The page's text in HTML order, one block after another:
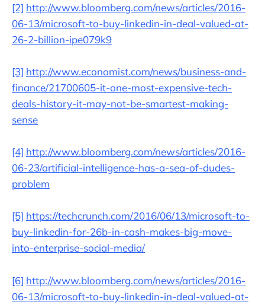
[2] http://www.bloomberg.com/news/articles/2016-
06-13/microsoft-to-buy-linkedin-in-deal-valued-at-
26-2-billion-ipe079k9
[3] http://www.economist.com/news/business-and-
finance/21700605-it-one-most-expensive-tech-
deals-history-it-may-not-be-smartest-making-
sense
[4] http://www.bloomberg.com/news/articles/2016-
06-23/artificial-intelligence-has-a-sea-of-dudes-
problem
[5] https://techcrunch.com/2016/06/13/microsoft-to-
buy-linkedin-for-26b-in-cash-makes-big-move-
into-enterprise-social-media/
[6] http://www.bloomberg.com/news/articles/2016-
06-13/microsoft-to-buy-linkedin-in-deal-valued-at-